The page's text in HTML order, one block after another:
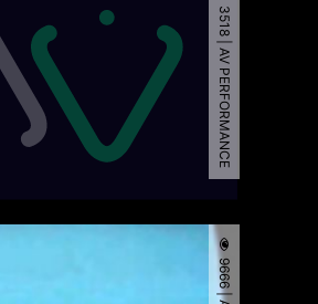
3518 | AV PERFORMANCE